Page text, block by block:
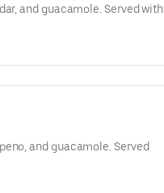
and guacamole. Served with
and guacamole. Served